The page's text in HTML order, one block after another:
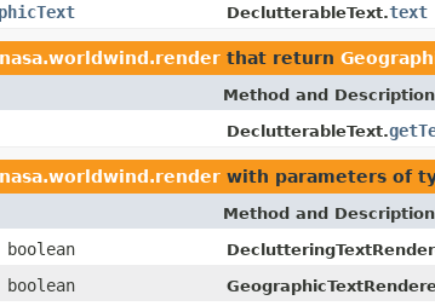
DeclutterableText.text
that return
Method and Description
DeclutterableText.
with parameters of
Method and Description